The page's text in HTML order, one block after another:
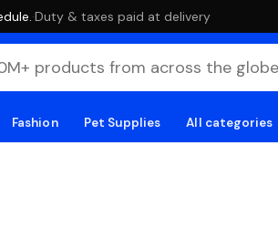
·Duty & taxes paid at delivery
Fashion Pet Supplies All categories